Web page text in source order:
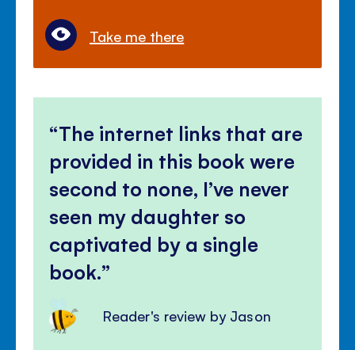
Take me there
The internet links that are
provided in this book were
second to none, I’ve never
seen my daughter so
captivated by a single
book.
Reader's review by Jason